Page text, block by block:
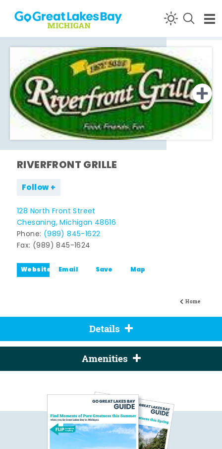
Skip to content
Home
RIVERFRONT GRILLE
Follow
128 North Front Street
Chesaning, Michigan 48616
Phone: (989) 845-1622
Fax: (989) 845-1624
Website Email Save Map
Details
Amenities